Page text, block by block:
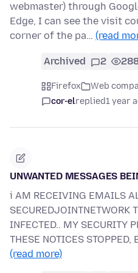
webmaster) through
Edge, I can see the visit
corner of the pa… (read
Archived 2
Firefox Web
cor-elreplied1 year
UNWANTED MESSAGES
i AM RECEIVING EMAILS
SECUREDJOINTNETWORK
INFECTED.. MY SECURITY
THESE NOTICES STOPPED,
(read more)